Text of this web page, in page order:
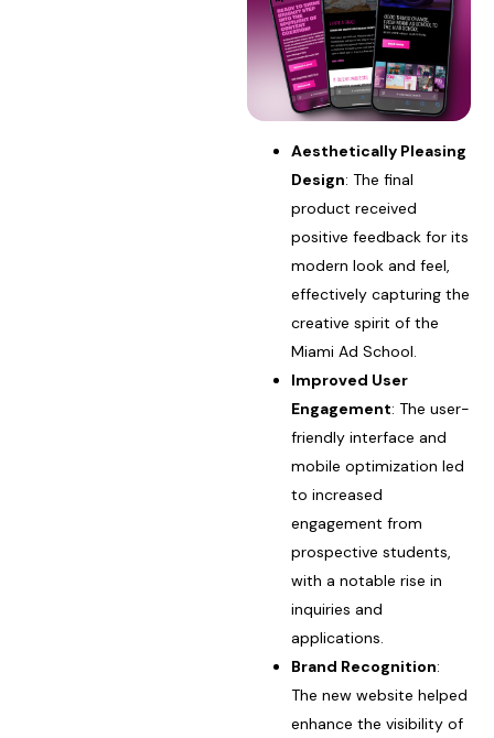
Aesthetically Pleasing
Design: The final
product received
positive feedback for its
modern look and feel,
effectively capturing the
creative spirit of the
Miami Ad School.
Improved User
Engagement: The user-
friendly interface and
mobile optimization led
to increased
engagement from
prospective students,
with a notable rise in
inquiries and
applications.
Brand Recognition:
The new website helped
enhance the visibility of